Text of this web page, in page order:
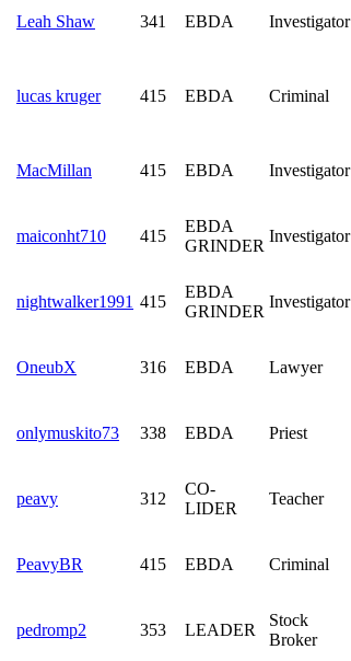
Leah Shaw 341 EBDA Investigator
lucas kruger 415 EBDA Criminal
MacMillan 415 EBDA Investigator
maiconht710 415
EBDA
GRINDER
Investigator
nightwalker1991 415
EBDA
GRINDER
Investigator
OneubX 316 EBDA Lawyer
onlymuskito73 338 EBDA Priest
peavy 312
CO-
LIDER
Teacher
PeavyBR 415 EBDA Criminal
pedromp2 353 LEADER
Stock
Broker